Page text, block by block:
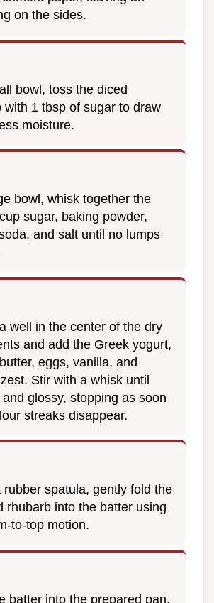
on the sides.
bowl, toss the diced
with 1 tbsp of sugar to draw
moisture.
bowl, whisk together the
sugar, baking powder,
and salt until no lumps
well in the center of the dry
and add the Greek yogurt,
eggs, vanilla, and
Stir with a whisk until
glossy, stopping as soon
streaks disappear.
rubber spatula, gently fold the
rhubarb into the batter using
to-top motion.
batter into the prepared pan,